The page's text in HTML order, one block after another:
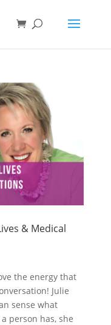
& Medical
the energy that
Julie
sense what
person has, she